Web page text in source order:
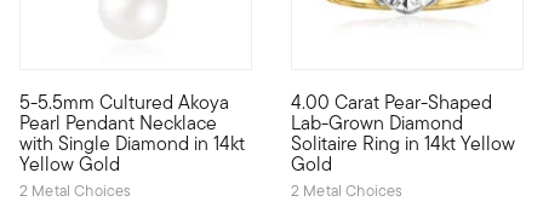
5-5.5mm Cultured Akoya
Pearl Pendant Necklace
with Single Diamond in 14kt
Yellow Gold
2 Metal Choices
Timeless beauty. Our lovely pendant necklace gleams with
4.00 Carat Pear-Shaped
Lab-Grown Diamond
Solitaire Ring in 14kt Yellow
Gold
2 Metal Choices
Showstopping sparkle now